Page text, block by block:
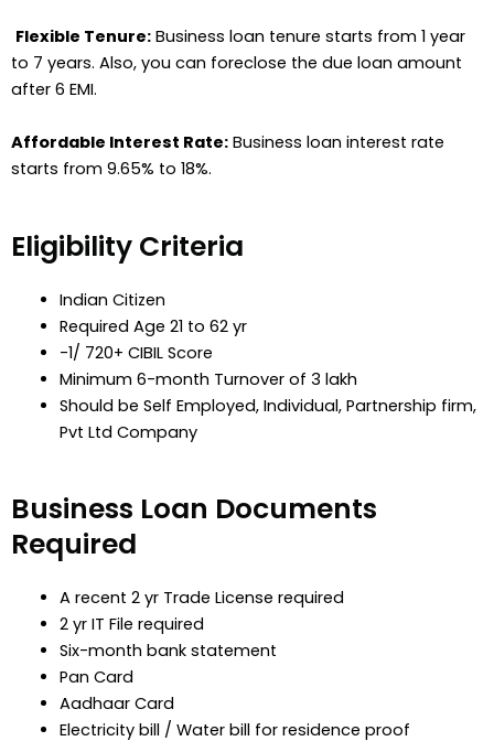
Flexible Tenure: Business loan tenure starts from 1 year
to 7 years. Also, you can foreclose the due loan amount
after 6 EMI.
Affordable Interest Rate: Business loan interest rate
starts from 9.65% to 18%.
Eligibility Criteria
Indian Citizen
Required Age 21 to 62 yr
-1/ 720+ CIBIL Score
Minimum 6-month Turnover of 3 lakh
Should be Self Employed, Individual, Partnership firm,
Pvt Ltd Company
Business Loan Documents
Required
A recent 2 yr Trade License required
2 yr IT File required
Six-month bank statement
Pan Card
Aadhaar Card
Electricity bill / Water bill for residence proof